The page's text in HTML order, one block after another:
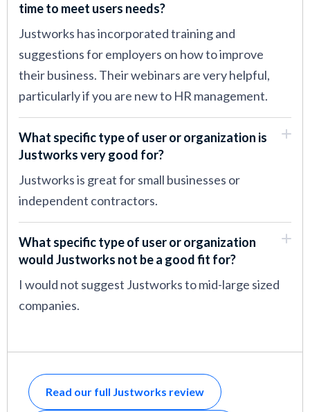
time to meet users needs?
Justworks has incorporated training and
suggestions for employers on how to improve
their business. Their webinars are very helpful,
particularly if you are new to HR management.
What specific type of user or organization is
Justworks very good for?
Justworks is great for small businesses or
independent contractors.
What specific type of user or organization
would Justworks not be a good fit for?
I would not suggest Justworks to mid-large sized
companies.
Read our full Justworks review